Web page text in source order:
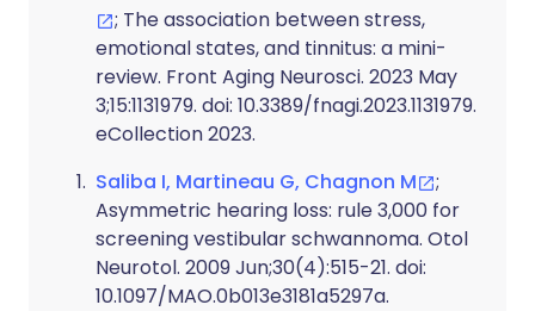
; The association between stress,
emotional states, and tinnitus: a mini-
review. Front Aging Neurosci. 2023 May
3;15:1131979. doi: 10.3389/fnagi.2023.1131979.
eCollection 2023.
Saliba I, Martineau G, Chagnon M
;
Asymmetric hearing loss: rule 3,000 for
screening vestibular schwannoma. Otol
Neurotol. 2009 Jun;30(4):515-21. doi:
10.1097/MAO.0b013e3181a5297a.